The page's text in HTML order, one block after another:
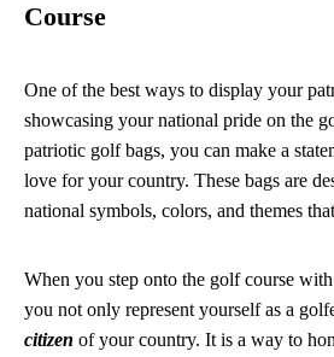
Course
One of the best ways to display your
showcasing your national pride on the
patriotic golf bags, you can make a
love for your country. These bags are
national symbols, colors, and themes
When you step onto the golf course
you not only represent yourself as a
citizen of your country. It is a way to